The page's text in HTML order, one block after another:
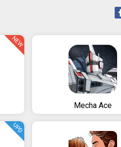
NEW
Mecha Ace
UPD